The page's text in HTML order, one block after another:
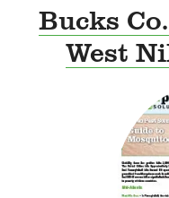
Bucks
West